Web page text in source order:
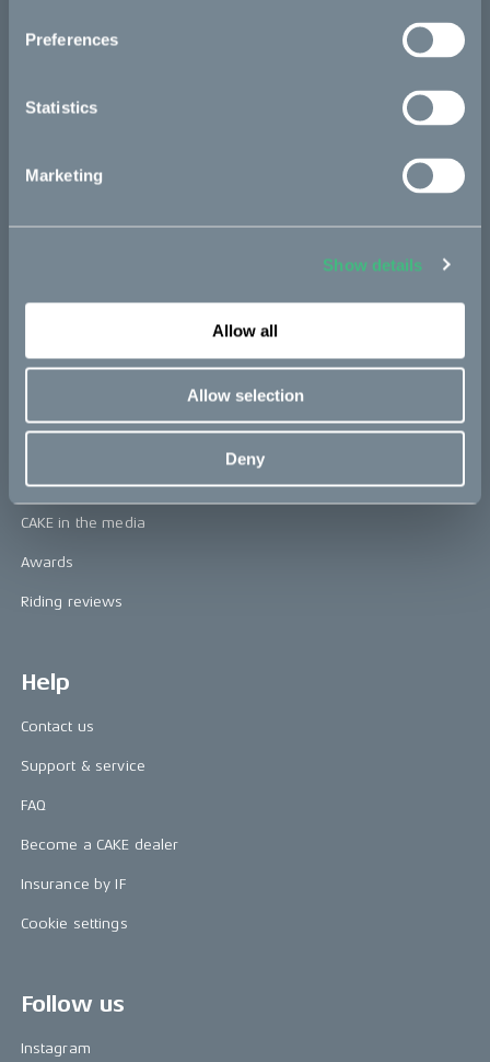
Preferences
Statistics
Marketing
Show details
Allow all
Allow selection
Deny
re:CAKE
Press area
CAKE in the media
Awards
Riding reviews
Help
Contact us
Support & service
FAQ
Become a CAKE dealer
Insurance by IF
Cookie settings
Follow us
Instagram